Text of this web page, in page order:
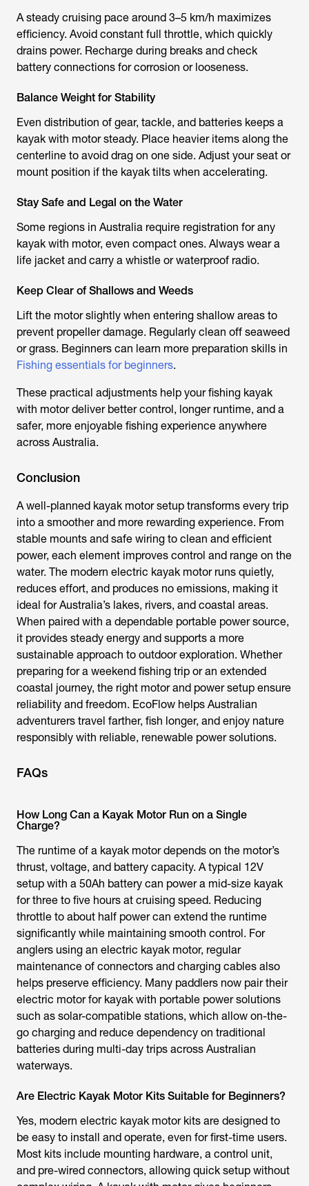
A steady cruising pace around 3–5 km/h maximizes
efficiency. Avoid constant full throttle, which quickly
drains power. Recharge during breaks and check
battery connections for corrosion or looseness.
Balance Weight for Stability
Even distribution of gear, tackle, and batteries keeps a
kayak with motorsteady. Place heavier items along the
centerline to avoid drag on one side. Adjust your seat or
mount position if the kayak tilts when accelerating.
Stay Safe and Legal on the Water
Some regions in Australia require registration for any
kayak with motor, even compact ones. Always wear a
life jacket and carry a whistle or waterproof radio.
Keep Clear of Shallows and Weeds
Lift the motor slightly when entering shallow areas to
prevent propeller damage. Regularly clean off seaweed
or grass. Beginners can learn more preparation skills in
Fishing essentials for beginners.
These practical adjustments help yourfishing kayak
with motordeliver better control, longer runtime, and a
safer, more enjoyable fishing experience anywhere
across Australia.
Conclusion
A well-planned kayak motorsetup transforms every trip
into a smoother and more rewarding experience. From
stable mounts and safe wiring to clean and efficient
power, each element improves control and range on the
water. The modern electric kayak motorruns quietly,
reduces effort, and produces no emissions, making it
ideal for Australia’s lakes, rivers, and coastal areas.
When paired with a dependable portable power source,
it provides steady energy and supports a more
sustainable approach to outdoor exploration. Whether
preparing for a weekend fishing trip or an extended
coastal journey, the right motor and power setup ensure
reliability and freedom. EcoFlow helps Australian
adventurers travel farther, fish longer, and enjoy nature
responsibly with reliable, renewable power solutions.
FAQs
How Long Can a Kayak Motor Run on a Single
Charge?
The runtime of a kayak motordepends on the motor’s
thrust, voltage, and battery capacity. A typical 12V
setup with a 50Ah battery can power a mid-size kayak
for three to five hours at cruising speed. Reducing
throttle to about half power can extend the runtime
significantly while maintaining smooth control. For
anglers using an electric kayak motor, regular
maintenance of connectors and charging cables also
helps preserve efficiency. Many paddlers now pair their
electric motor for kayak with portable power solutions
such as solar-compatible stations, which allow on-the-
go charging and reduce dependency on traditional
batteries during multi-day trips across Australian
waterways.
Are Electric Kayak Motor Kits Suitable for Beginners?
Yes, modern electric kayak motor kits are designed to
be easy to install and operate, even for first-time users.
Most kits include mounting hardware, a control unit,
and pre-wired connectors, allowing quick setup without